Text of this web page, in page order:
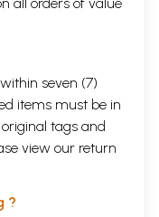
seven (7)
items must be in
tags and
view our return
?